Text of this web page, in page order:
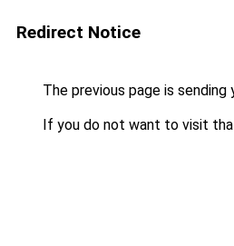
Redirect Notice
The previous page is sending
If you do not want to visit